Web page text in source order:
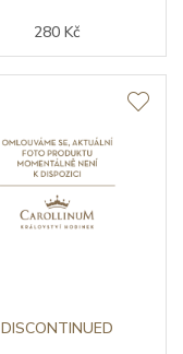
280 Kč
DISCONTINUED